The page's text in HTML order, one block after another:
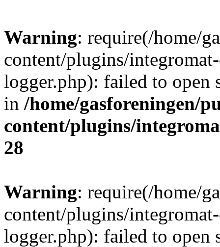
Warning: require(/home/
content/plugins/
logger.php): failed to open
in /home/gasforeningen/
content/plugins/
28
Warning: require(/home/
content/plugins/
logger.php): failed to open